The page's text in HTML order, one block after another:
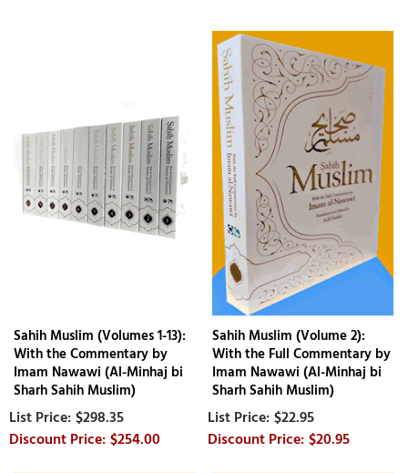
Sahih Muslim (Volumes 1-13):
With the Commentary by
Imam Nawawi (Al-Minhaj bi
Sharh Sahih Muslim)
$298.35
$254.00
Sahih Muslim (Volume 2):
With the Full Commentary by
Imam Nawawi (Al-Minhaj bi
Sharh Sahih Muslim)
$22.95
$20.95